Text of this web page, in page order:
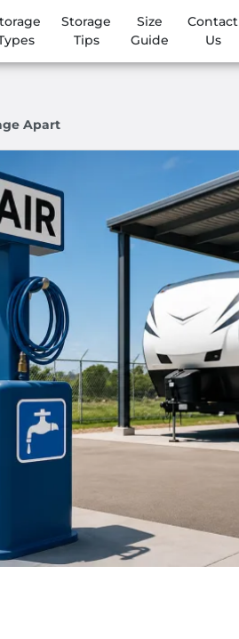
Storage
Tips
Size
Guide
Contact
Us
Apart